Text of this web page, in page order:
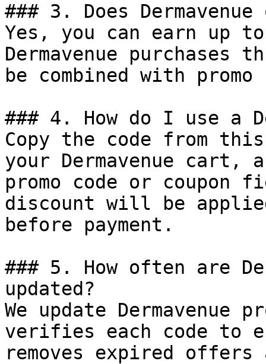
### 3. Does
Yes, you can earn up
Dermavenue purchases
be combined with
### 4. How do I use a
Copy the code from
your Dermavenue cart,
promo code or coupon
discount will be
before payment.
### 5. How often are
updated?
We update Dermavenue
verifies each code to
removes expired